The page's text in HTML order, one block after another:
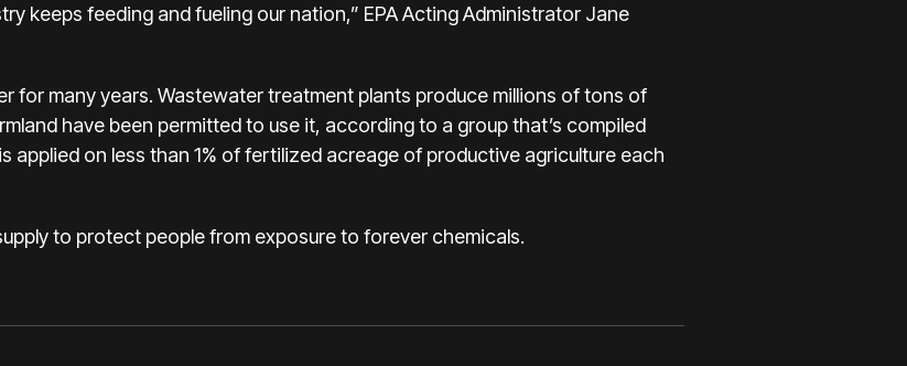
keeps feeding and fueling our nation,” EPA Acting Administrator Jane
for many years. Wastewater treatment plants produce millions of tons of
have been permitted to use it, according to a group that’s compiled
applied on less than 1% of fertilized acreage of productive agriculture each
to protect people from exposure to forever chemicals.